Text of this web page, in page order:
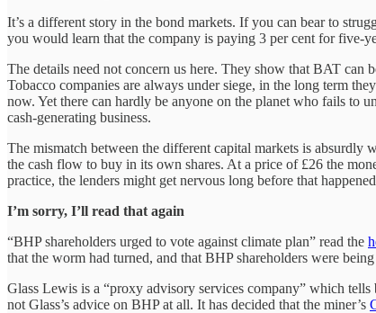
It’s a different story in the bond markets. If you can bear to
you would learn that the company is paying 3 per cent for five-
The details need not concern us here. They show that BAT can
Tobacco companies are always under siege, in the long term
now. Yet there can hardly be anyone on the planet who fails to
cash-generating business.
The mismatch between the different capital markets is
the cash flow to buy in its own shares. At a price of £26 the
practice, the lenders might get nervous long before that
I’m sorry, I’ll read that again
“BHP shareholders urged to vote against climate plan” read the
that the worm had turned, and that BHP shareholders were
Glass Lewis is a “proxy advisory services company” which
not Glass’s advice on BHP at all. It has decided that the miner’s